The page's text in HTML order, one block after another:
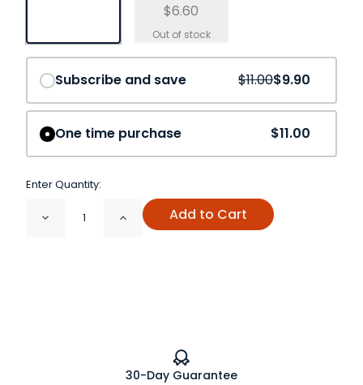
$6.60
Save10%
Subscribe and save $11.00$9.90
One time purchase $11.00
Enter Quantity:
Decrease Increase
Add to Cart
30-Day Guarantee